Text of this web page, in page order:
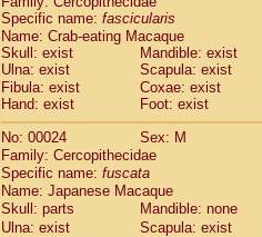
CebidaeSaguinus midas
CebidaeSaguinus mystax
CebidaeSaguinus nigricollis
Cebidae Saguinus oedipus
Cebidae Saguinus weddelli
Cebidae Saguinusspp.
CebidaeAotus trivirgatus
Cebidae Cebus albifrons
CebidaeCebus apella
Cebidae Cebus capucinus
Cebidae Cebus nigrivittatus
Cebidae Cebusspp.(0)
Specific name: fascicularis
Name: Crab-eating Macaque
Skull: exist
Mandible: exist
Ulna: exist
Scapula: exist
Fibula: exist
Coxae: exist
Hand: exist
Foot: exist
No: 00024
Sex: M
Family: Cercopithecidae
Specific name: fuscata
Name: Japanese Macaque
Skull: parts
Mandible: none
Ulna: exist
Scapula: exist